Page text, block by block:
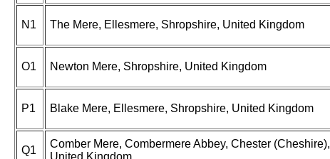
N1 The Mere, Ellesmere, Shropshire, United Kingdom
O1 Newton Mere, Shropshire, United Kingdom
P1 Blake Mere, Ellesmere, Shropshire, United Kingdom
Q1
Comber Mere, Combermere Abbey, Chester (Cheshire),